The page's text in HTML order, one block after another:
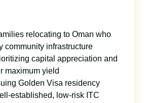
relocating to Oman who
community infrastructure
capital appreciation and
maximum yield
Golden Visa residency
established, low-risk ITC